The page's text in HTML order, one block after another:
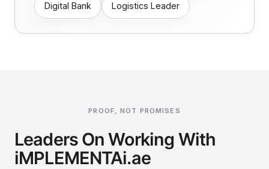
Digital Bank Logistics Leader
PROOF, NOT PROMISES
Leaders On Working With
iMPLEMENTAi.ae